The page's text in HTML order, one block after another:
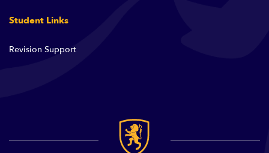
Student Links
Revision Support